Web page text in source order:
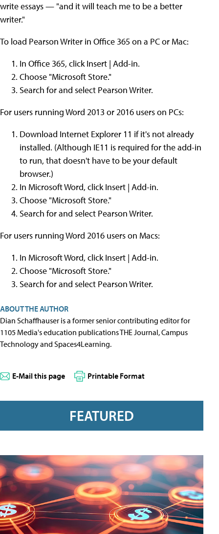
write essays — "and it will teach me to be a better
writer."
To load Pearson Writer in Office 365 on a PC or Mac:
In Office 365, click Insert | Add-in.
Choose "Microsoft Store."
Search for and select Pearson Writer.
For users running Word 2013 or 2016 users on PCs:
Download Internet Explorer 11 if it's not already
installed. (Although IE11 is required for the add-in
to run, that doesn't have to be your default
browser.)
In Microsoft Word, click Insert | Add-in.
Choose "Microsoft Store."
Search for and select Pearson Writer.
For users running Word 2016 users on Macs:
In Microsoft Word, click Insert | Add-in.
Choose "Microsoft Store."
Search for and select Pearson Writer.
ABOUT THE AUTHOR
Dian Schaffhauser is a former senior contributing editor for
1105 Media's education publications THE Journal, Campus
Technology and Spaces4Learning.
E-Mail this page Printable Format
FEATURED